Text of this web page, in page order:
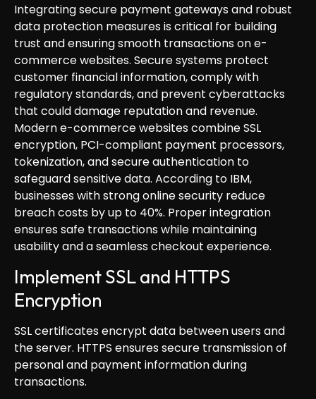
Integrating secure payment gateways and robust
data protection measures is critical for building
trust and ensuring smooth transactions on e-
commerce websites. Secure systems protect
customer financial information, comply with
regulatory standards, and prevent cyberattacks
that could damage reputation and revenue.
Modern e-commerce websites combine SSL
encryption, PCI-compliant payment processors,
tokenization, and secure authentication to
safeguard sensitive data. According to IBM,
businesses with strong online security reduce
breach costs by up to 40%. Proper integration
ensures safe transactions while maintaining
usability and a seamless checkout experience.
Implement SSL and HTTPS
Encryption
SSL certificates encrypt data between users and
the server. HTTPS ensures secure transmission of
personal and payment information during
transactions.